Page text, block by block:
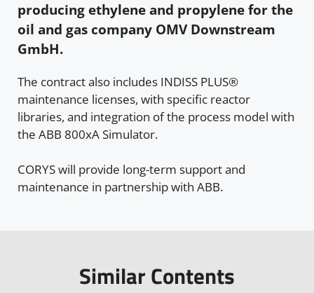
producing ethylene and propylene for the
oil and gas company OMV Downstream
GmbH.
The contract also includes INDISS PLUS®
maintenance licenses, with specific reactor
libraries, and integration of the process model with
the ABB 800xA Simulator.
CORYS will provide long-term support and
maintenance in partnership with ABB.
Similar Contents